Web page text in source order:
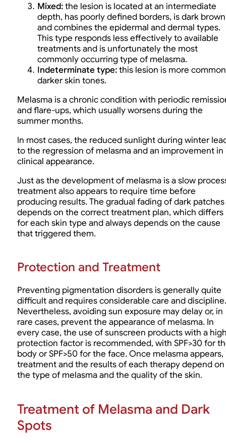
Mixed:the lesion is located at an intermediate
depth, has poorly defined borders, is dark brown
and combines the epidermal and dermal types.
This type responds less effectively to available
treatments and is unfortunately the most
commonly occurring type of melasma.
Indeterminate type:this lesion is more
darker skin tones.
Melasma is a chronic condition with periodic
and flare-ups, which usually worsens during the
summer months.
In most cases, the reduced sunlight during winter
to the regression of melasma and an improvement in
clinical appearance.
Just as the development of melasma is a slow
treatment also appears to require time before
producing results. The gradual fading of dark patches
depends on the correct treatment plan, which differs
for each skin type and always depends on the cause
that triggered them.
Protection and Treatment
Preventing pigmentation disorders is generally quite
difficult and requires considerable care and discipline.
Nevertheless, avoiding sun exposure may delay or, in
rare cases, prevent the appearance of melasma. In
every case, the use of sunscreen products with a
protection factor is recommended, with SPF>30 for
body or SPF>50 for the face. Once melasma appears,
treatment and the results of each therapy depend on
the type of melasma and the quality of the skin.
Treatment of Melasma and Dark
Spots